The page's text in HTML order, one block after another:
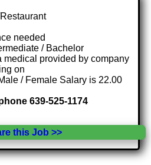
needed
/ Bachelor
medical provided by company
on
/ Female Salary is 22.00
639-525-1174
this Job >>